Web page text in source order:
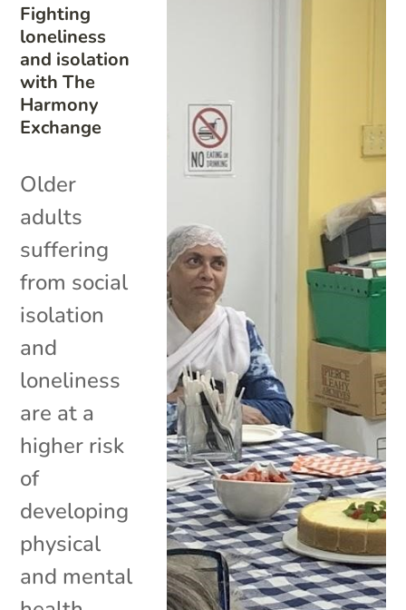
Fighting
loneliness
and isolation
with The
Harmony
Exchange
Older
adults
suffering
from social
isolation
and
loneliness
are at a
higher risk
of
developing
physical
and mental